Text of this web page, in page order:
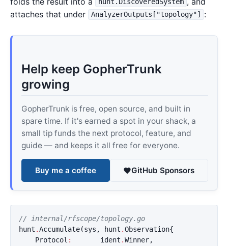
hunt.DiscoveredSystem
attaches that under
AnalyzerOutputs["topology"] :
Help keep GopherTrunk
growing
GopherTrunk is free, open source, and built in
spare time. If it's earned a spot in your shack, a
small tip funds the next protocol, feature, and
guide — and keeps it all free for everyone.
Buy me a coffee GitHub Sponsors
// internal/rfscope/topology.go
hunt .Accumulate(sys , hunt .Observation{
Protocol : ident .Winner,